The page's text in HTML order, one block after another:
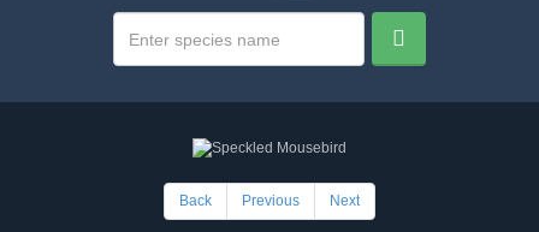
Back Previous Next